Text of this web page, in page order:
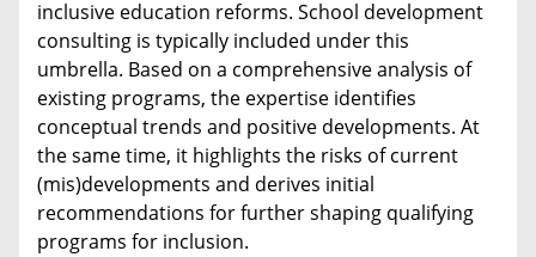
inclusive education reforms. School development
consulting is typically included under this
umbrella. Based on a comprehensive analysis of
existing programs, the expertise identifies
conceptual trends and positive developments. At
the same time, it highlights the risks of current
(mis)developments and derives initial
recommendations for further shaping qualifying
programs for inclusion.